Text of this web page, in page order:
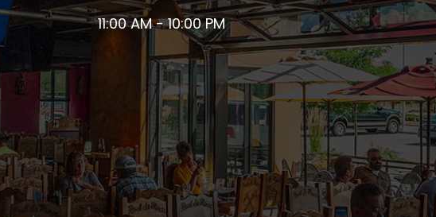
11:00 AM - 10:00 PM